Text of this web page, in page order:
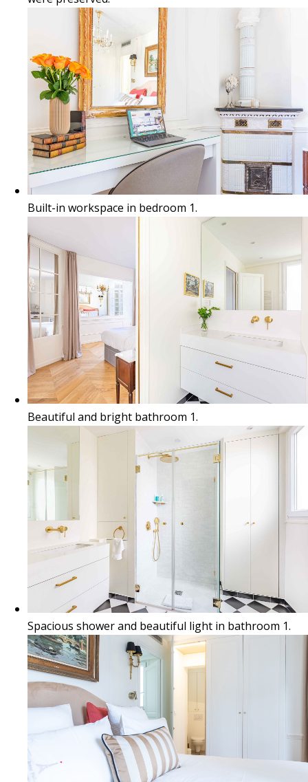
Built-in workspace in bedroom 1.
Beautiful and bright bathroom 1.
Spacious shower and beautiful light in bathroom 1.